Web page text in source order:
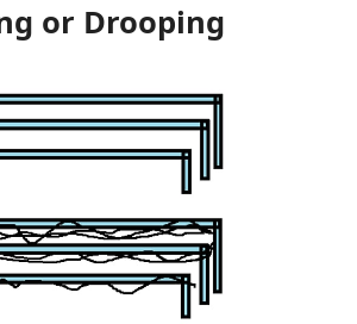
or Drooping